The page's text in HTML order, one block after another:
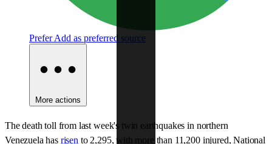
Prefer Add as preferred source
More actions
The death toll from last week's twin earthquakes in northern
Venezuela has risen to 2,295, with more than 11,200 injured, National